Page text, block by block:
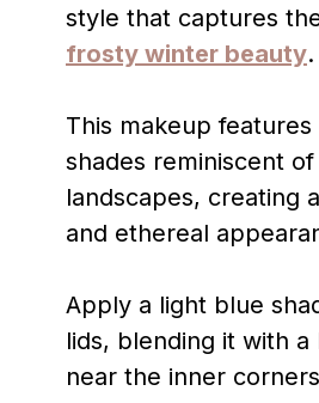
style that captures
frosty winter beauty.
This makeup
shades reminiscent
landscapes, creating
and ethereal
Apply a light blue
lids, blending it with
near the inner